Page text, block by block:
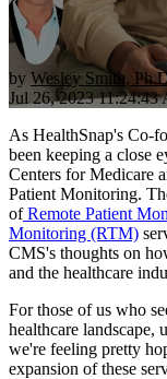
by Wesley Smith,
Jul 26, 2023 11:24:43
As HealthSnap's Co-
been keeping a close
Centers for Medicare
Patient Monitoring.
ofRemote Patient
Monitoring (RTM)
CMS's thoughts on
and the healthcare
For those of us who
healthcare landscape,
we're feeling pretty
expansion of these